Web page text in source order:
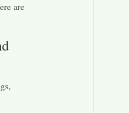
are